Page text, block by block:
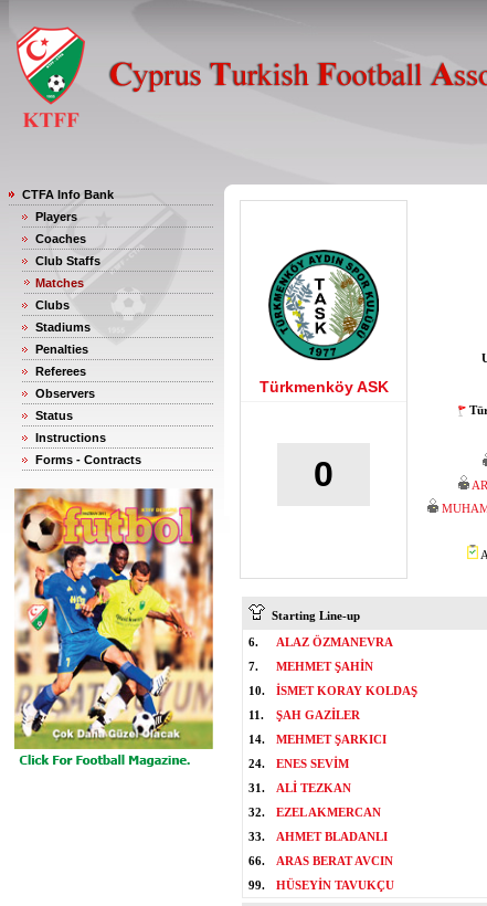
CTFA Info Bank
Players
Coaches
Club Staffs
Matches
Clubs
Stadiums
Penalties
Referees
Observers
Status
Instructions
Forms - Contracts
Türkmenköy ASK
0
Starting Line-up
6.
ALAZ ÖZMANEVRA
7.
MEHMET ŞAHİN
10.
İSMET KORAY KOLDAŞ
11.
ŞAH GAZİLER
14.
MEHMET ŞARKICI
24.
ENES SEVİM
31.
ALİ TEZKAN
32.
EZEL AKMERCAN
33.
AHMET BLADANLI
66.
ARAS BERAT AVCIN
99.
HÜSEYİN TAVUKÇU